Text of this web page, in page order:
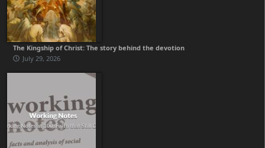
The Kingship of Christ: The story behind the devotion
July 29, 2026